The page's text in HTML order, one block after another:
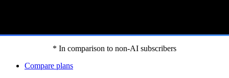
* In comparison to non-AI subscribers
Compare plans